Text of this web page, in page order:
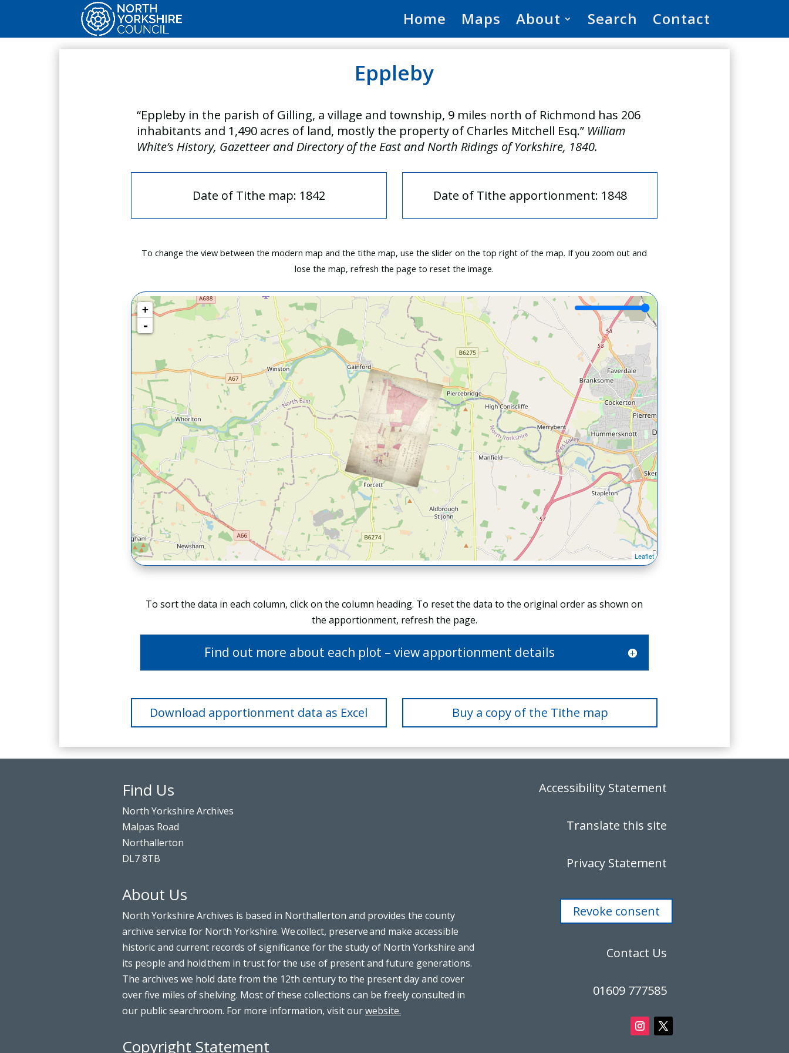
Home Maps About Search Contact
Eppleby
“Eppleby in the parish of Gilling, a village and township, 9 miles north of Richmond has 206
inhabitants and 1,490 acres of land, mostly the property of Charles Mitchell Esq.” William
White’s History, Gazetteer and Directory of the East and North Ridings of Yorkshire, 1840.
Date of Tithe map: 1842 Date of Tithe apportionment: 1848
To change the view between the modern map and the tithe map, use the slider on the top right of the map. If you zoom out and
lose the map, refresh the page to reset the image.
To sort the data in each column, click on the column heading. To reset the data to the original order as shown on
the apportionment, refresh the page.
Find out more about each plot – view apportionment details
Download apportionment data as Excel Buy a copy of the Tithe map
Find Us
North Yorkshire Archives
Malpas Road
Northallerton
DL7 8TB
About Us
North Yorkshire Archives is based in Northallerton and provides the county
archive service for North Yorkshire. We collect, preserve and make accessible
historic and current records of significance for the study of North Yorkshire and
its people and hold them in trust for the use of present and future generations.
The archives we hold date from the 12th century to the present day and cover
over five miles of shelving. Most of these collections can be freely consulted in
our public searchroom. For more information, visit ourwebsite.
Copyright Statement
Accessibility Statement
Translate this site
Privacy Statement
Revoke consent
Contact Us
01609 777585